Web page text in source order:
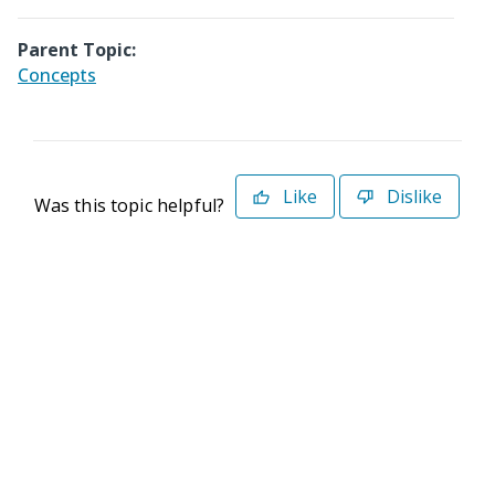
Parent Topic:
Concepts
Was this topic helpful? Like Dislike